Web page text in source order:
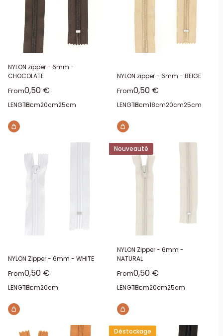
NYLON zipper - 6mm -
CHOCOLATE
FromSale price
0,50 €
LENGTH:16cm20cm25cm
NYLON zipper - 6mm - BEIGE
FromSale price
0,50 €
LENGTH:16cm18cm20cm25cm
NYLON Zipper - 6mm - WHITE
FromSale price
0,50 €
LENGTH:16cm20cm
Nouveauté
NYLON Zipper - 6mm -
NATURAL
FromSale price
0,50 €
LENGTH:16cm20cm25cm
Déstockage